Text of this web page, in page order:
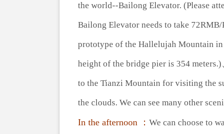
the world--Bailong Elevator. (Please
Bailong Elevator needs to take
prototype of the Hallelujah Mountain
height of the bridge pier is 354
to the Tianzi Mountain for visiting the
the clouds. We can see many other
In the afternoon ： We can choose to